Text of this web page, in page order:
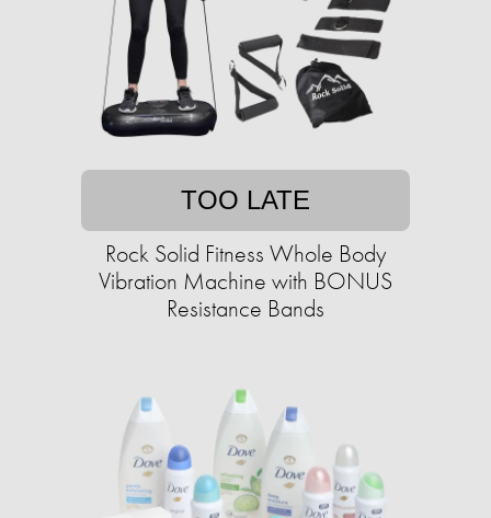
TOO LATE
Rock Solid Fitness Whole Body
Vibration Machine with BONUS
Resistance Bands